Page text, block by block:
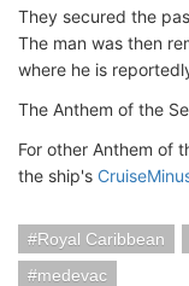
They secured the
The man was then
where he is
The Anthem of the
For other Anthem of
the ship's
Royal Caribbean
medevac